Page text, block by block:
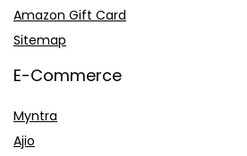
Amazon Gift Card
Sitemap
E-Commerce
Myntra
Ajio